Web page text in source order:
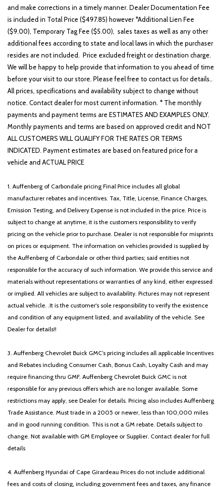
and make corrections in a timely manner. Dealer Documentation Fee
is included in Total Price ($497.85) however *Additional Lien Fee
($9.00), Temporary Tag Fee ($5.00), sales taxes as well as any other
additional fees according to state and local laws in which the purchaser
resides are not included. Price excluded freight or destination charge.
We will be happy to help provide that information to you ahead of time
before your visit to our store. Please feel free to contact us for details..
All prices, specifications and availability subject to change without
notice. Contact dealer for most current information. * The monthly
payments and payment terms are ESTIMATES AND EXAMPLES ONLY.
Monthly payments and terms are based on approved credit and NOT
ALL CUSTOMERS WILL QUALIFY FOR THE RATES OR TERMS
INDICATED. Payment estimates are based on featured price for a
vehicle and ACTUAL PRICE
1. Auffenberg of Carbondale pricing Final Price includes all global
manufacturer rebates and incentives. Tax, Title, License, Finance Charges,
Emission Testing, and Delivery Expense is not included in the price. Price is
subject to change at anytime, it is the customers responsibility to verify
pricing on the vehicle prior to purchase. Dealer is not responsible for misprints
on prices or equipment. The information on vehicles provided is supplied by
the Auffenberg of Carbondale or other third parties; said entities not
responsible for the accuracy of such information. We provide this service and
materials without representations or warranties of any kind, either expressed
or implied. All vehicles are subject to availability. Pictures may not represent
actual vehicle. .It is the customer's sole responsibility to verify the existence
and condition of any equipment listed, and availability of the vehicle. See
Dealer for details!!
3. Auffenberg Chevrolet Buick GMC’s pricing includes all applicable Incentives
and Rebates including Consumer Cash, Bonus Cash, Loyalty Cash and may
require financing thru GMF. Auffenberg Chevrolet Buick GMC is not
responsible for any previous offers which are no longer available. Some
restrictions may apply, see Dealer for details. Pricing also includes Auffenberg
Trade Assistance. Must trade in a 2005 or newer, less than 100,000 miles
and in good running condition. This is not a GM rebate. Details subject to
change. Not available with GM Employee or Supplier. Contact dealer for full
details
4. Auffenberg Hyundai of Cape Girardeau Prices do not include additional
fees and costs of closing, including government fees and taxes, any finance